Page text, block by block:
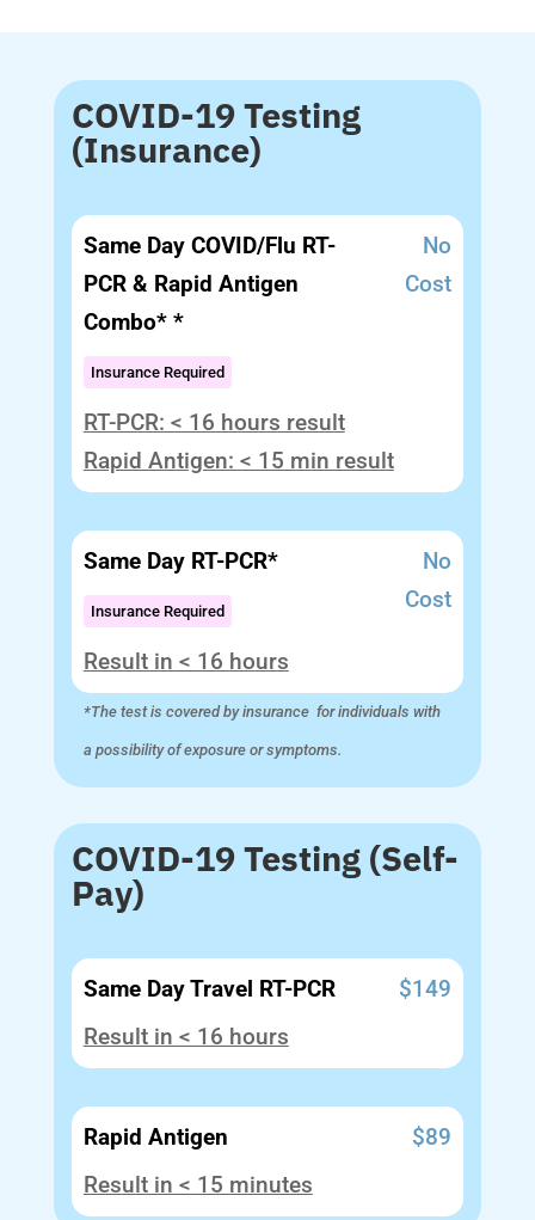
COVID-19 Testing
(Insurance)
No
Cost
Same Day COVID/Flu RT-
PCR & Rapid Antigen
Combo* *
Insurance Required
RT-PCR: < 16 hours result
Rapid Antigen: < 15 min result
No
Cost
Same Day RT-PCR*
Insurance Required
Result in < 16 hours
*The test is covered by insurance for individuals with
a possibility of exposure or symptoms.
COVID-19 Testing (Self-
Pay)
$149
Same Day Travel RT-PCR
Result in < 16 hours
$89
Rapid Antigen
Result in < 15 minutes